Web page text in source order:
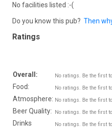
No facilities listed :-(
Do you know this pub? Then
Ratings
Overall:
No ratings. Be the first
Food: No ratings. Be the first
Atmosphere: No ratings. Be the first
Beer Quality: No ratings. Be the first
Drinks
No ratings. Be the first